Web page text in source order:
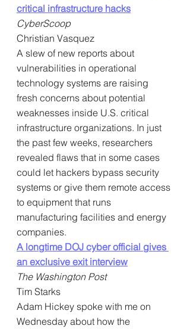
critical infrastructure hacks
CyberScoop
Christian Vasquez
A slew of new reports about
vulnerabilities in operational
technology systems are raising
fresh concerns about potential
weaknesses inside U.S. critical
infrastructure organizations. In just
the past few weeks, researchers
revealed flaws that in some cases
could let hackers bypass security
systems or give them remote access
to equipment that runs
manufacturing facilities and energy
companies.
A longtime DOJ cyber official gives
an exclusive exit interview
The Washington Post
Tim Starks
Adam Hickey spoke with me on
Wednesday about how the